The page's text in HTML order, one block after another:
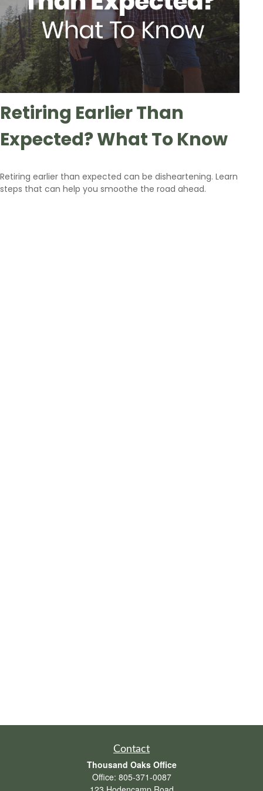
Retiring Earlier Than
Expected? What To Know
Retiring earlier than expected can be disheartening. Learn
steps that can help you smoothe the road ahead.
Contact
Thousand Oaks Office
Office: 805-371-0087